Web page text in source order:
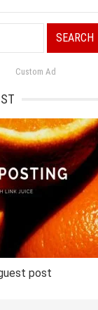
Custom Ad
post